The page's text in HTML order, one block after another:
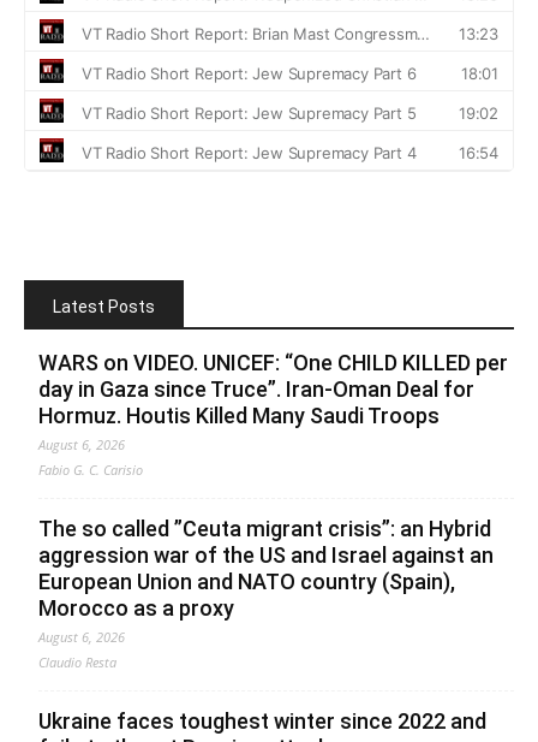
Latest Posts
WARS on VIDEO. UNICEF: “One CHILD KILLED per
day in Gaza since Truce”. Iran-Oman Deal for
Hormuz. Houtis Killed Many Saudi Troops
August 6, 2026
Fabio G. C. Carisio
The so called ”Ceuta migrant crisis”: an Hybrid
aggression war of the US and Israel against an
European Union and NATO country (Spain),
Morocco as a proxy
August 6, 2026
Claudio Resta
Ukraine faces toughest winter since 2022 and